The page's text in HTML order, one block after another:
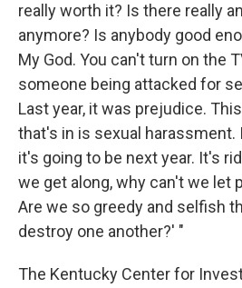
really worth it? Is there really
anymore? Is anybody good
My God. You can't turn on the
someone being attacked for
Last year, it was prejudice.
that's in is sexual
it's going to be next year. It's
we get along, why can't we let
Are we so greedy and selfish
destroy one another?' "
The Kentucky Center for